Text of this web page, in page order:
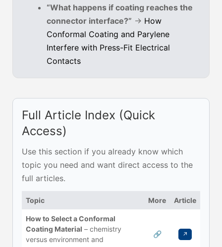
“What happens if coating reaches the
connector interface?” → How
Conformal Coating and Parylene
Interfere with Press-Fit Electrical
Contacts
Full Article Index (Quick
Access)
Use this section if you already know which
topic you need and want direct access to the
full articles.
Topic More Article
How to Select a Conformal
Coating Material – chemistry
versus environment and
🔗 ↗